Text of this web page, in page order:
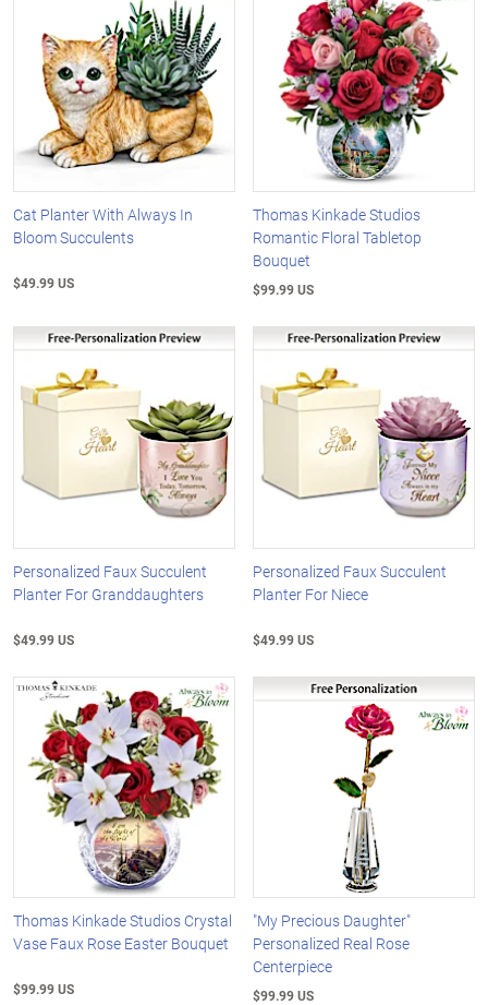
Cat Planter With Always In
Bloom Succulents
$49.99 US
Thomas Kinkade Studios
Romantic Floral Tabletop
Bouquet
$99.99 US
Personalized Faux Succulent
Planter For Granddaughters
$49.99 US
Personalized Faux Succulent
Planter For Niece
$49.99 US
Thomas Kinkade Studios Crystal
Vase Faux Rose Easter Bouquet
$99.99 US
"My Precious Daughter"
Personalized Real Rose
Centerpiece
$99.99 US